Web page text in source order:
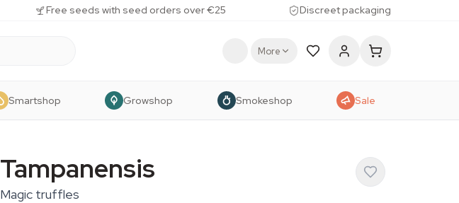
Free seeds with seed orders over €25 Discreet packaging
More
Smartshop Growshop Smokeshop Sale
Tampanensis
Magic truffles